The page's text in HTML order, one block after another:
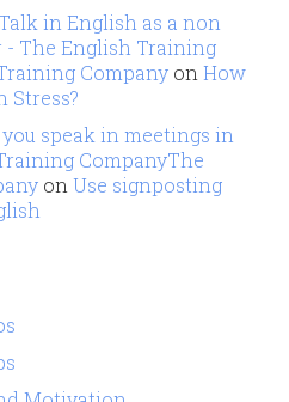
in English as a non
The English Training
Company onHow
Stress?
speak in meetings in
CompanyThe
onUse signposting